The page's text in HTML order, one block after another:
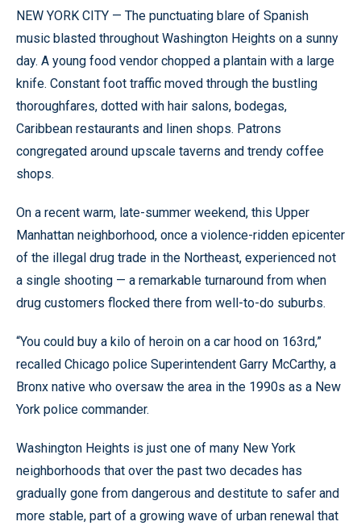
NEW YORK CITY — The punctuating blare of Spanish
music blasted throughout Washington Heights on a sunny
day. A young food vendor chopped a plantain with a large
knife. Constant foot traffic moved through the bustling
thoroughfares, dotted with hair salons, bodegas,
Caribbean restaurants and linen shops. Patrons
congregated around upscale taverns and trendy coffee
shops.
On a recent warm, late-summer weekend, this Upper
Manhattan neighborhood, once a violence-ridden epicenter
of the illegal drug trade in the Northeast, experienced not
a single shooting — a remarkable turnaround from when
drug customers flocked there from well-to-do suburbs.
“You could buy a kilo of heroin on a car hood on 163rd,”
recalled Chicago police Superintendent Garry McCarthy, a
Bronx native who oversaw the area in the 1990s as a New
York police commander.
Washington Heights is just one of many New York
neighborhoods that over the past two decades has
gradually gone from dangerous and destitute to safer and
more stable, part of a growing wave of urban renewal that